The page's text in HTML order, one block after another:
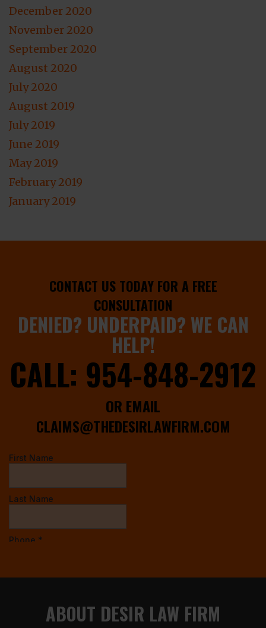
December 2020
November 2020
September 2020
August 2020
July 2020
August 2019
July 2019
June 2019
May 2019
February 2019
January 2019
CONTACT US TODAY FOR A FREE
CONSULTATION
DENIED? UNDERPAID? WE CAN
HELP!
CALL: 954-848-2912
OR EMAIL
CLAIMS@THEDESIRLAWFIRM.COM
ABOUT DESIR LAW FIRM